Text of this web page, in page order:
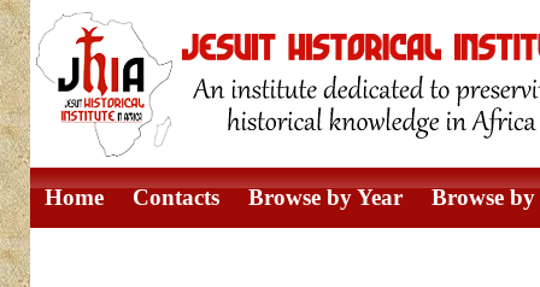
Home Contacts Browse by Year Browse